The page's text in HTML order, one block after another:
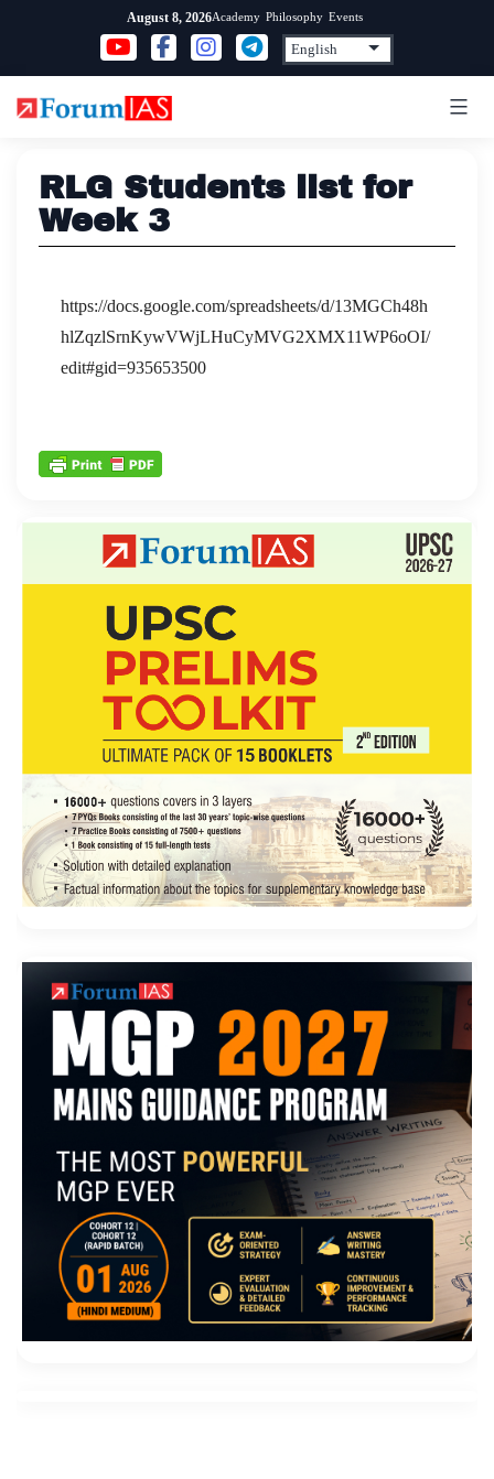
content
August 8, 2026Academy Philosophy Events
RLG Students list for
Week 3
https://docs.google.com/spreadsheets/d/13MGCh48h
hlZqzlSrnKywVWjLHuCyMVG2XMX11WP6oOI/
edit#gid=935653500